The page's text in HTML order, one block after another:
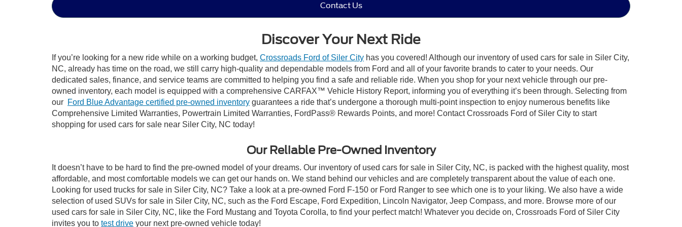
Contact Us
Discover Your Next Ride
If you’re looking for a new ride while on a working budget, Crossroads Ford of Siler City has you covered! Although our inventory of used cars for sale in Siler City,
NC, already has time on the road, we still carry high-quality and dependable models from Ford and all of your favorite brands to cater to your needs. Our
dedicated sales, finance, and service teams are committed to helping you find a safe and reliable ride. When you shop for your next vehicle through our pre-
owned inventory, each model is equipped with a comprehensive CARFAX™ Vehicle History Report, informing you of everything it’s been through. Selecting from
our Ford Blue Advantage certified pre-owned inventory guarantees a ride that’s undergone a thorough multi-point inspection to enjoy numerous benefits like
Comprehensive Limited Warranties, Powertrain Limited Warranties, FordPass® Rewards Points, and more! Contact Crossroads Ford of Siler City to start
shopping for used cars for sale near Siler City, NC today!
Our Reliable Pre-Owned Inventory
It doesn’t have to be hard to find the pre-owned model of your dreams. Our inventory of used cars for sale in Siler City, NC, is packed with the highest quality, most
affordable, and most comfortable models we can get our hands on. We stand behind our vehicles and are completely transparent about the value of each one.
Looking for used trucks for sale in Siler City, NC? Take a look at a pre-owned Ford F-150 or Ford Ranger to see which one is to your liking. We also have a wide
selection of used SUVs for sale in Siler City, NC, such as the Ford Escape, Ford Expedition, Lincoln Navigator, Jeep Compass, and more. Browse more of our
used cars for sale in Siler City, NC, like the Ford Mustang and Toyota Corolla, to find your perfect match! Whatever you decide on, Crossroads Ford of Siler City
invites you to test drive your next pre-owned vehicle today!